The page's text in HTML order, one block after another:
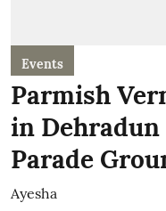
Events
Parmish
in Dehradun
Parade
Ayesha